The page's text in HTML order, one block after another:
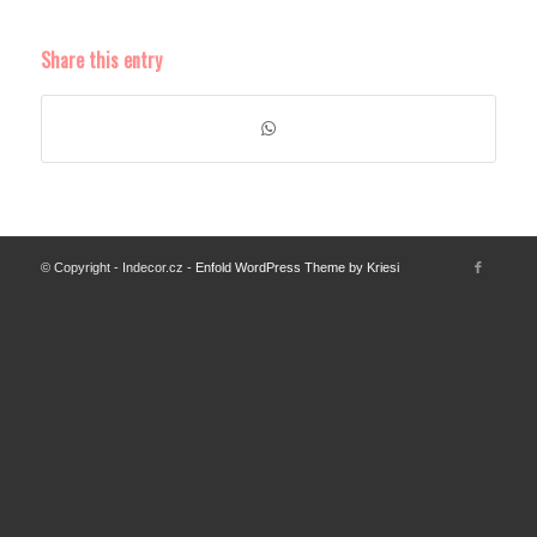
Share this entry
© Copyright - Indecor.cz - Enfold WordPress Theme by Kriesi